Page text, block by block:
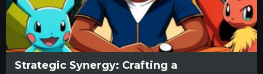
Strategic Synergy: Crafting a